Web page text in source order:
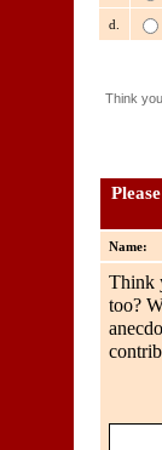
d.
Think
Name:
Think
too?